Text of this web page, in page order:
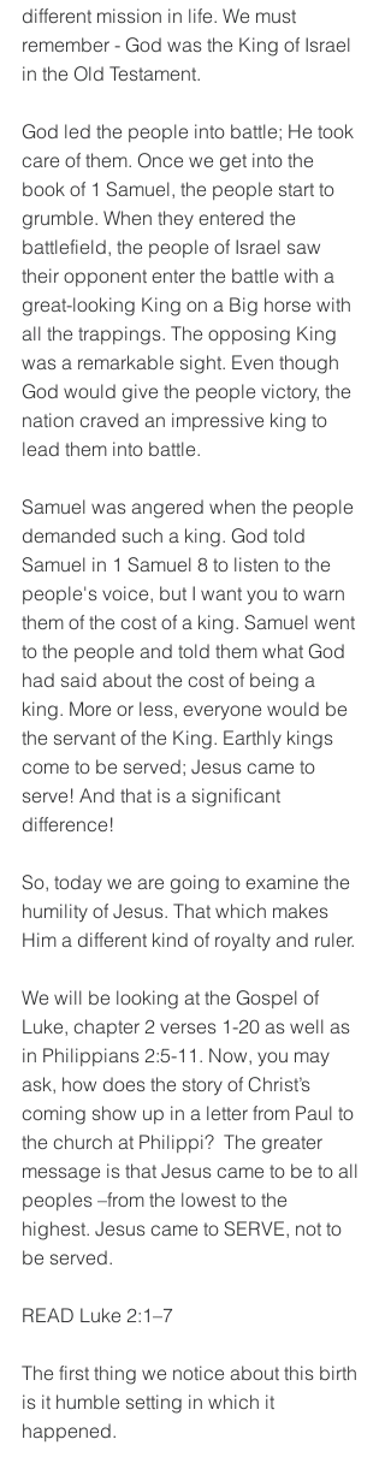
different mission in life. We must
remember - God was the King of Israel
in the Old Testament.
God led the people into battle; He took
care of them. Once we get into the
book of 1 Samuel, the people start to
grumble. When they entered the
battlefield, the people of Israel saw
their opponent enter the battle with a
great-looking King on a Big horse with
all the trappings. The opposing King
was a remarkable sight. Even though
God would give the people victory, the
nation craved an impressive king to
lead them into battle.
Samuel was angered when the people
demanded such a king. God told
Samuel in 1 Samuel 8 to listen to the
people's voice, but I want you to warn
them of the cost of a king. Samuel went
to the people and told them what God
had said about the cost of being a
king. More or less, everyone would be
the servant of the King. Earthly kings
come to be served; Jesus came to
serve! And that is a significant
difference!
So, today we are going to examine the
humility of Jesus. That which makes
Him a different kind of royalty and ruler.
We will be looking at the Gospel of
Luke, chapter 2 verses 1-20 as well as
in Philippians 2:5-11. Now, you may
ask, how does the story of Christ’s
coming show up in a letter from Paul to
the church at Philippi?  The greater
message is that Jesus came to be to all
peoples –from the lowest to the
highest. Jesus came to SERVE, not to
be served.
READ Luke 2:1–7
The first thing we notice about this birth
is it humble setting in which it
happened.